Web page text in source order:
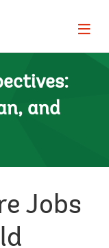
Page
and
Jobs